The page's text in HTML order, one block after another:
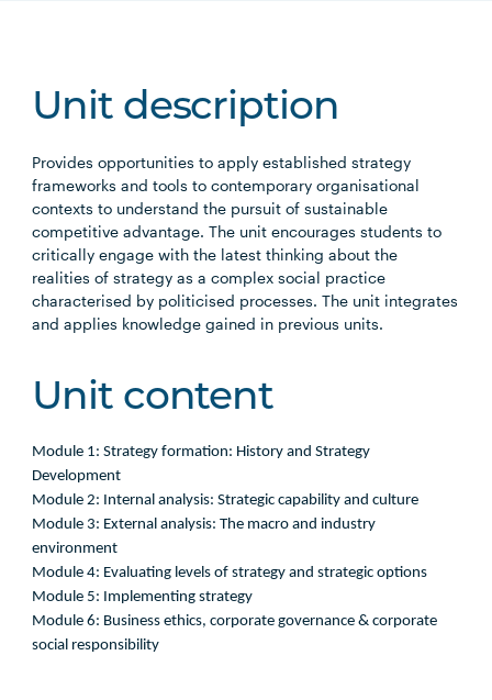
Unit description
Provides opportunities to apply established strategy
frameworks and tools to contemporary organisational
contexts to understand the pursuit of sustainable
competitive advantage. The unit encourages students to
critically engage with the latest thinking about the
realities of strategy as a complex social practice
characterised by politicised processes. The unit integrates
and applies knowledge gained in previous units.
Unit content
Module 1: Strategy formation: History and Strategy
Development
Module 2: Internal analysis: Strategic capability and culture
Module 3: External analysis: The macro and industry
environment
Module 4: Evaluating levels of strategy and strategic options
Module 5: Implementing strategy
Module 6: Business ethics, corporate governance & corporate
social responsibility